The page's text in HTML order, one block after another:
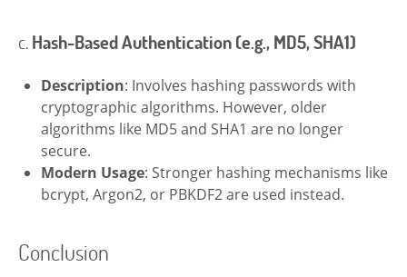
c.Hash-Based Authentication (e.g., MD5, SHA1)
Description: Involves hashing passwords with
cryptographic algorithms. However, older
algorithms like MD5 and SHA1 are no longer
secure.
Modern Usage: Stronger hashing mechanisms like
bcrypt, Argon2, or PBKDF2 are used instead.
Conclusion